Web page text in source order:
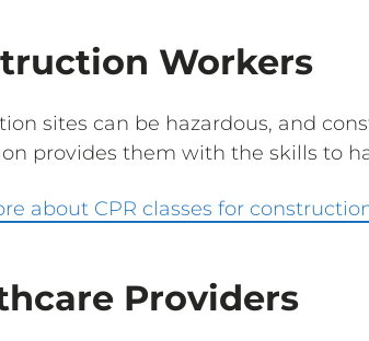
Workers
sites can be hazardous, and
provides them with the skills to
about CPR classes for
Providers